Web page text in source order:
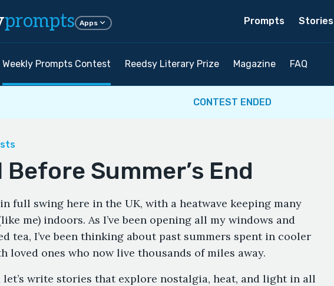
prompts Apps Prompts Stories
Weekly Prompts Contest Reedsy Literary Prize Magazine FAQ
CONTEST ENDED
Before Summer’s End
in full swing here in the UK, with a heatwave keeping many
me) indoors. As I’ve been opening all my windows and
tea, I’ve been thinking about past summers spent in cooler
loved ones who now live thousands of miles away.
let’s write stories that explore nostalgia, heat, and light in all